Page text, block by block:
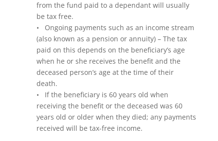
from the fund paid to a dependant will usually
be tax free.
• Ongoing payments such as an income stream
(also known as a pension or annuity) – The tax
paid on this depends on the beneficiary’s age
when he or she receives the benefit and the
deceased person’s age at the time of their
death.
• If the beneficiary is 60 years old when
receiving the benefit or the deceased was 60
years old or older when they died; any payments
received will be tax-free income.